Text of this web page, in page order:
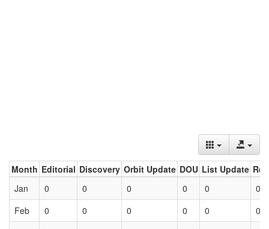
Month Editorial Discovery Orbit Update DOU List Update
Jan
0 0 0 0 0
0
Feb
0 0 0 0 0
0